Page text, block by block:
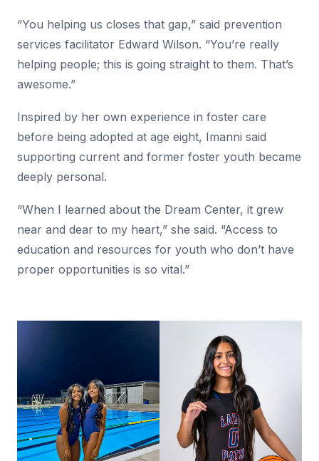
“You helping us closes that gap,” said prevention
services facilitator Edward Wilson. “You’re really
helping people; this is going straight to them. That’s
awesome.”
Inspired by her own experience in foster care
before being adopted at age eight, Imanni said
supporting current and former foster youth became
deeply personal.
“When I learned about the Dream Center, it grew
near and dear to my heart,” she said. “Access to
education and resources for youth who don’t have
proper opportunities is so vital.”